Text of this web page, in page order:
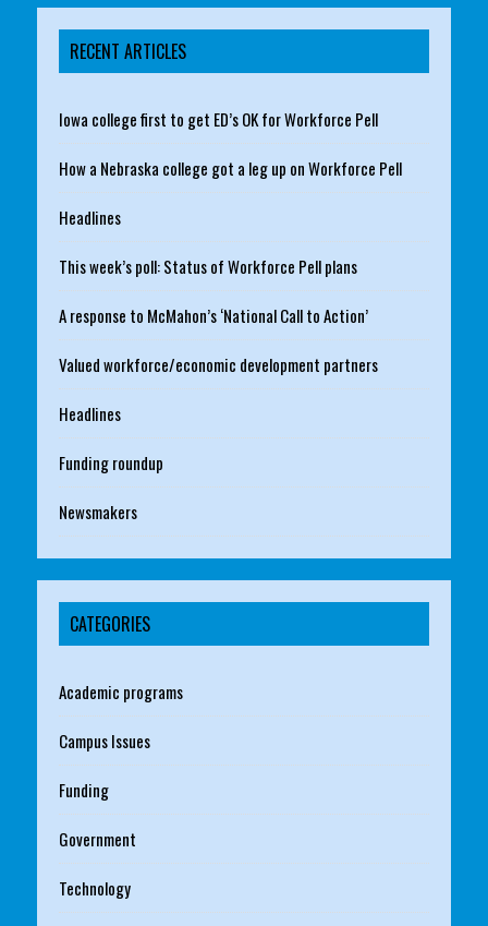
RECENT ARTICLES
Iowa college first to get ED’s OK for Workforce Pell
How a Nebraska college got a leg up on Workforce Pell
Headlines
This week’s poll: Status of Workforce Pell plans
A response to McMahon’s ‘National Call to Action’
Valued workforce/economic development partners
Headlines
Funding roundup
Newsmakers
CATEGORIES
Academic programs
Campus Issues
Funding
Government
Technology